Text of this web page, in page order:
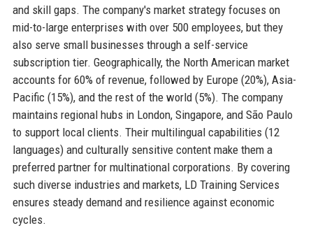
and skill gaps. The company's market strategy focuses on
mid-to-large enterprises with over 500 employees, but they
also serve small businesses through a self-service
subscription tier. Geographically, the North American market
accounts for 60% of revenue, followed by Europe (20%), Asia-
Pacific (15%), and the rest of the world (5%). The company
maintains regional hubs in London, Singapore, and São Paulo
to support local clients. Their multilingual capabilities (12
languages) and culturally sensitive content make them a
preferred partner for multinational corporations. By covering
such diverse industries and markets, LD Training Services
ensures steady demand and resilience against economic
cycles.